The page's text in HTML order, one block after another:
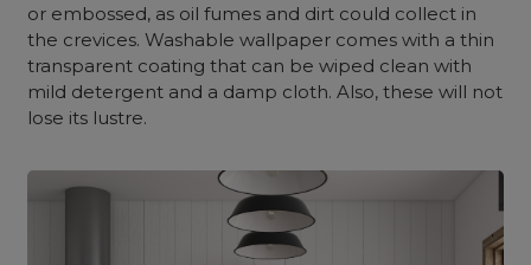
or embossed, as oil fumes and dirt could collect in
the crevices. Washable wallpaper comes with a thin
transparent coating that can be wiped clean with
mild detergent and a damp cloth. Also, these will not
lose its lustre.